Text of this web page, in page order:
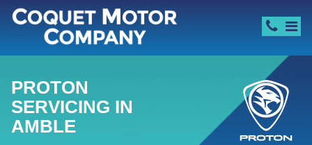
PROTON
SERVICING IN
AMBLE